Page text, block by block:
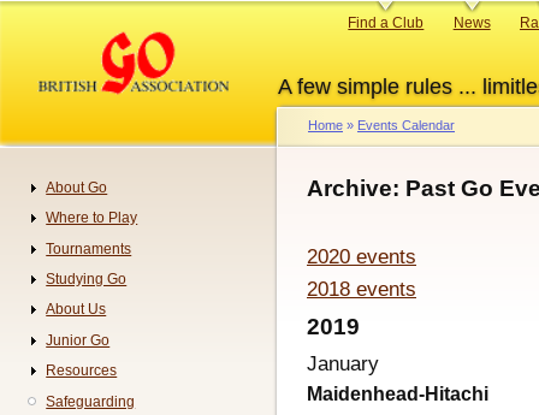
content
A few simple rules ...
Primary
Find a Club News
Breadcrumb
Home Events Calendar
Archive: Past Go
2020 events
2018 events
2019
January
Maidenhead-Hitachi
Navigation
About Go
Where to Play
Tournaments
Studying Go
About Us
Junior Go
Resources
Safeguarding